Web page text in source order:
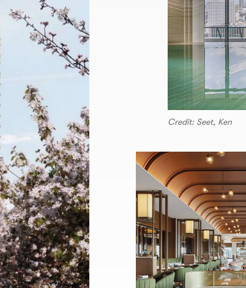
Credit: Seet, Ken